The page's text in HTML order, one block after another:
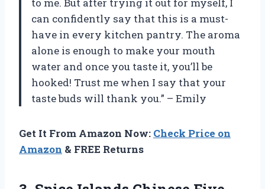
can confidently say that this is a must-
have in every kitchen pantry. The aroma
alone is enough to make your mouth
water and once you taste it, you’ll be
hooked! Trust me when I say that your
taste buds will thank you.” – Emily
Get It From Amazon Now: Check Price on
Amazon & FREE Returns